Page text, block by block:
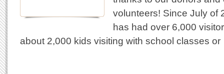
volunteers! Since July of
has had over 6,000
about 2,000 kids visiting with school classes